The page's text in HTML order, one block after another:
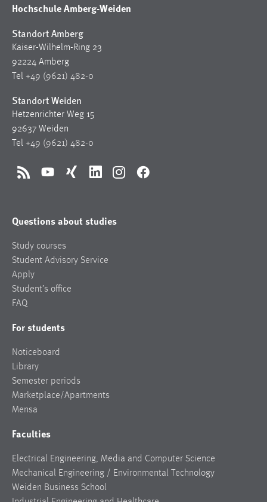
Hochschule Amberg-Weiden
Standort Amberg
Kaiser-Wilhelm-Ring 23
92224 Amberg
Tel +49 (9621) 482-0
Standort Weiden
Hetzenrichter Weg 15
92637 Weiden
Tel +49 (9621) 482-0
RSS YouTubeXing LinkedInInstagramFacebook
Questions about studies
Study courses
Student Advisory Service
Apply
Student’s office
FAQ
For students
Noticeboard
Library
Semester periods
Marketplace/Apartments
Mensa
Faculties
Electrical Engineering, Media and Computer Science
Mechanical Engineering / Environmental Technology
Weiden Business School